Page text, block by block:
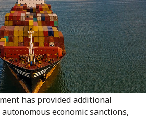
our latest insights
has provided additional
autonomous economic sanctions,